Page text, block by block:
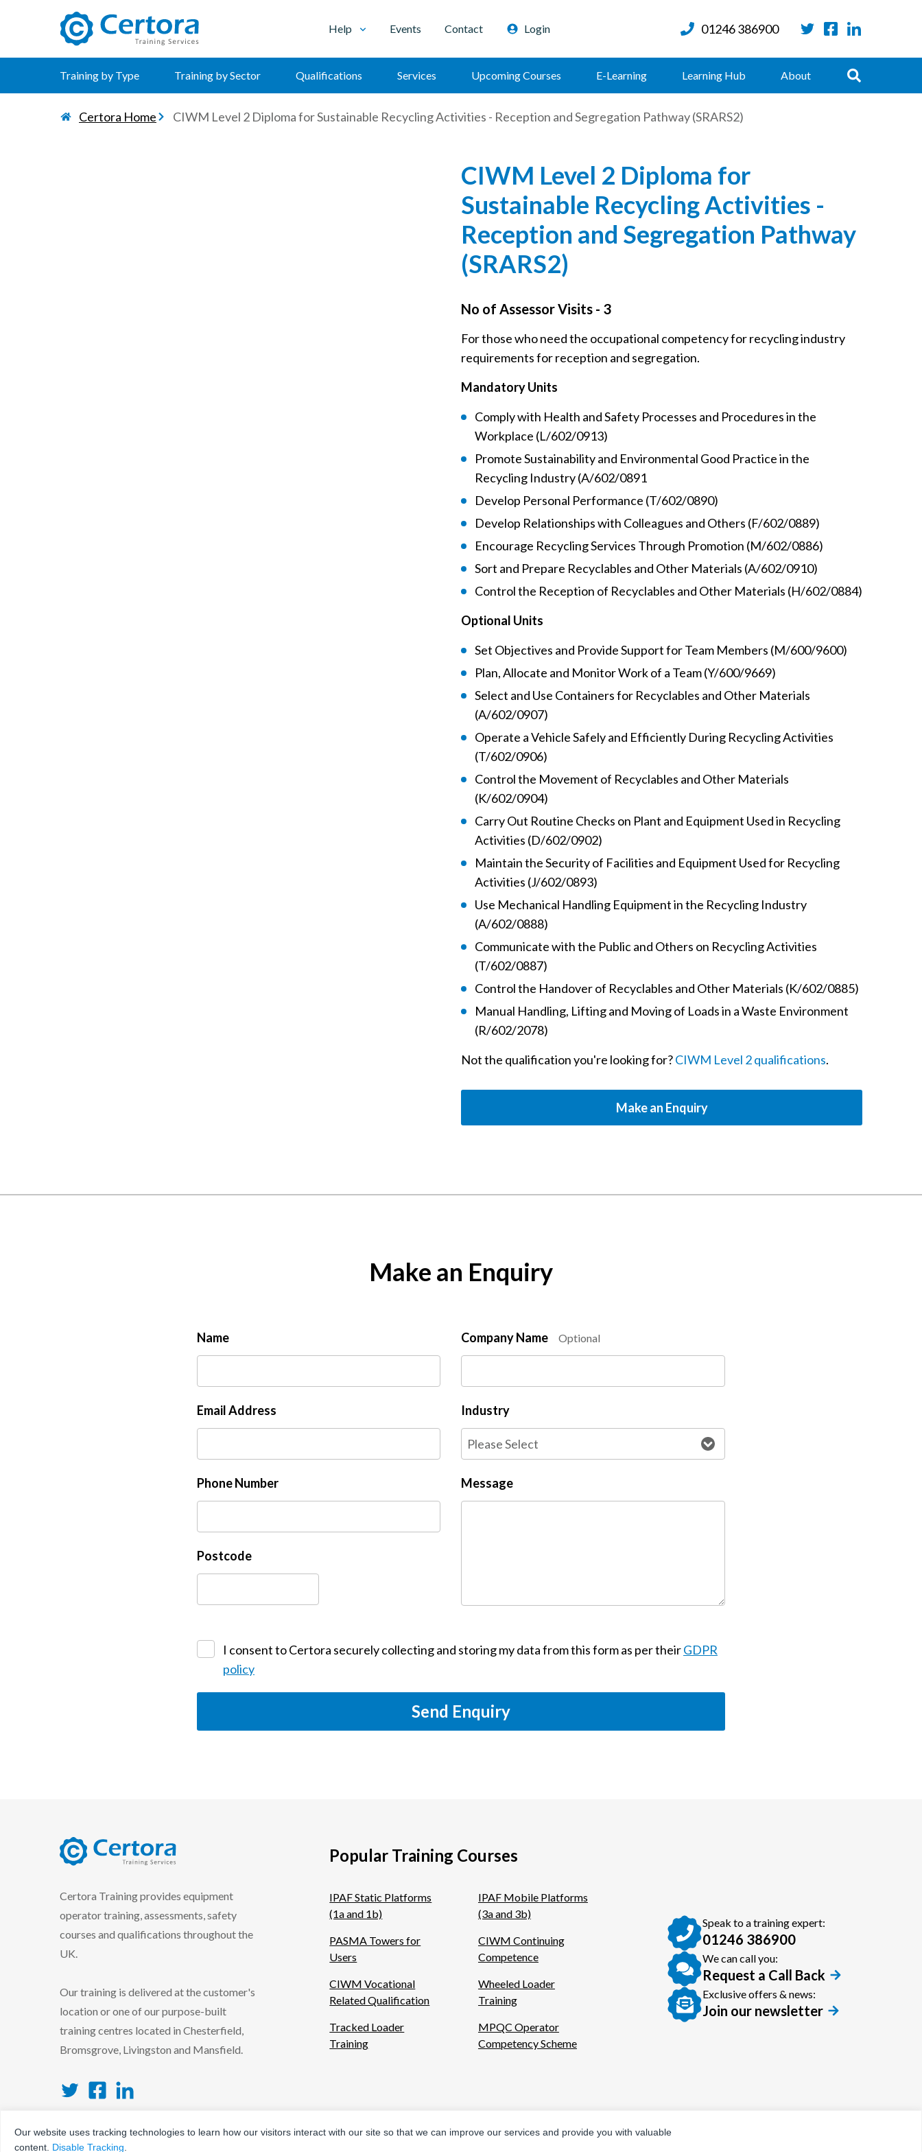
Help Events Contact Login 01246 386900
Training by Type Training by Sector Qualifications Services Upcoming Courses E-Learning Learning Hub About Search
Certora Home CIWM Level 2 Diploma for Sustainable Recycling Activities - Reception and Segregation Pathway (SRARS2)
CIWM Level 2 Diploma for
Sustainable Recycling Activities -
Reception and Segregation Pathway
(SRARS2)
No of Assessor Visits - 3
For those who need the occupational competency for recycling industry
requirements for reception and segregation.
Mandatory Units
Comply with Health and Safety Processes and Procedures in the
Workplace (L/602/0913)
Promote Sustainability and Environmental Good Practice in the
Recycling Industry (A/602/0891
Develop Personal Performance (T/602/0890)
Develop Relationships with Colleagues and Others (F/602/0889)
Encourage Recycling Services Through Promotion (M/602/0886)
Sort and Prepare Recyclables and Other Materials (A/602/0910)
Control the Reception of Recyclables and Other Materials (H/602/0884)
Optional Units
Set Objectives and Provide Support for Team Members (M/600/9600)
Plan, Allocate and Monitor Work of a Team (Y/600/9669)
Select and Use Containers for Recyclables and Other Materials
(A/602/0907)
Operate a Vehicle Safely and Efficiently During Recycling Activities
(T/602/0906)
Control the Movement of Recyclables and Other Materials
(K/602/0904)
Carry Out Routine Checks on Plant and Equipment Used in Recycling
Activities (D/602/0902)
Maintain the Security of Facilities and Equipment Used for Recycling
Activities (J/602/0893)
Use Mechanical Handling Equipment in the Recycling Industry
(A/602/0888)
Communicate with the Public and Others on Recycling Activities
(T/602/0887)
Control the Handover of Recyclables and Other Materials (K/602/0885)
Manual Handling, Lifting and Moving of Loads in a Waste Environment
(R/602/2078)
Not the qualification you're looking for?CIWM Level 2 qualifications.
Make an Enquiry
Make an Enquiry
Name
Email Address
Phone Number
Postcode
Company Name Optional
Industry
Message
I consent to Certora securely collecting and storing my data from this form as per theirGDPR
policy
Send Enquiry
Certora Training provides equipment
operator training, assessments, safety
courses and qualifications throughout the
UK.
Our training is delivered at the customer's
location or one of our purpose-built
training centres located in Chesterfield,
Bromsgrove, Livingston and Mansfield.
Popular Training Courses
IPAF Static Platforms
(1a and 1b)
IPAF Mobile Platforms
(3a and 3b)
PASMA Towers for
Users
CIWM Continuing
Competence
CIWM Vocational
Related Qualification
Wheeled Loader
Training
Tracked Loader
Training
MPQC Operator
Competency Scheme
Speak to a training expert:
01246 386900
We can call you:
Request a Call Back
Exclusive offers & news:
Join our newsletter
Our website uses tracking technologies to learn how our visitors interact with our site so that we can improve our services and provide you with valuable
content. Disable Tracking